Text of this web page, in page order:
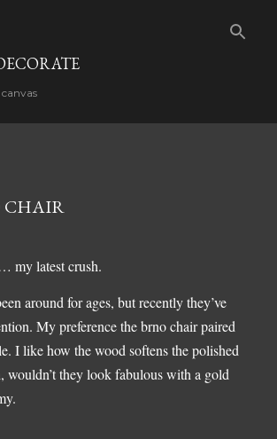
CHAIR
my latest crush.
around for ages, but recently they’ve
My preference the brno chair paired
I like how the wood softens the polished
wouldn’t they look fabulous with a gold